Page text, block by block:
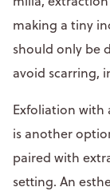
making a tiny
should only be
avoid scarring,
Exfoliation with
is another
paired with
setting. An